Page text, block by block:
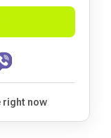
right now